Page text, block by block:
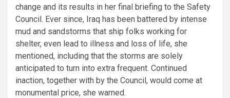
change and its results in her final briefing to the Safety
Council. Ever since, Iraq has been battered by intense
mud and sandstorms that ship folks working for
shelter, even lead to illness and loss of life, she
mentioned, including that the storms are solely
anticipated to turn into extra frequent. Continued
inaction, together with by the Council, would come at
monumental price, she warned.